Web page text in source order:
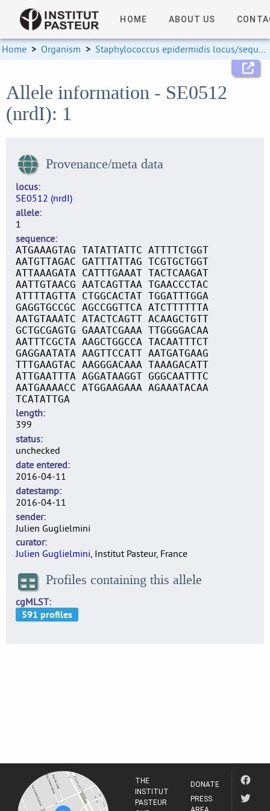
HOME ABOUT US
Home > Organism > Staphylococcus epidermidis locus/sequence definitions
Allele information - SE0512
(nrdI): 1
Provenance/meta data
locus
SE0512 (nrdI)
allele
1
sequence
ATGAAAGTAG TATATTATTC ATTTTCTGGT
AATGTTAGAC GATTTATTAG TCGTGCTGGT
ATTAAAGATA CATTTGAAAT TACTCAAGAT
AATTGTAACG AATCAGTTAA TGAACCCTAC
ATTTTAGTTA CTGGCACTAT TGGATTTGGA
GAGGTGCCGC AGCCGGTTCA ATCTTTTTTA
AATGTAAATC ATACTCAGTT ACAAGCTGTT
GCTGCGAGTG GAAATCGAAA TTGGGGACAA
AATTTCGCTA AAGCTGGCCA TACAATTTCT
GAGGAATATA AAGTTCCATT AATGATGAAG
TTTGAAGTAC AAGGGACAAA TAAAGACATT
ATTGAATTTA AGGATAAGGT GGGCAATTTC
AATGAAAACC ATGGAAGAAA AGAAATACAA
TCATATTGA
length
399
status
unchecked
date entered
2016-04-11
datestamp
2016-04-11
sender
Julien Guglielmini
curator
Julien Guglielmini, Institut Pasteur, France
Profiles containing this allele
cgMLST
THE
INSTITUT
PASTEUR
DONATE
PRESS